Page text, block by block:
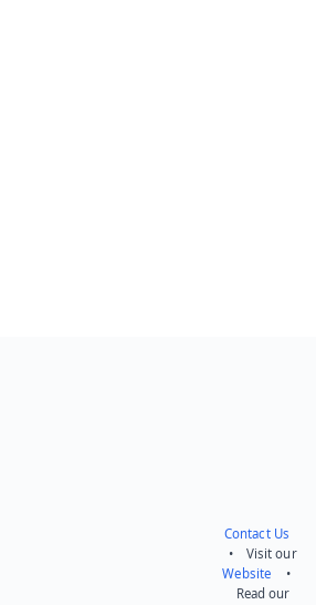
Contact Us
• Visit our
Website •
Read our